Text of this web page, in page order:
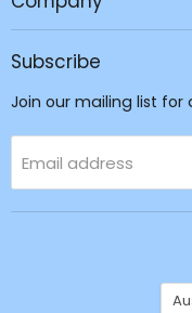
&
Accessories
Subscribe
Join our mailing list
Email address